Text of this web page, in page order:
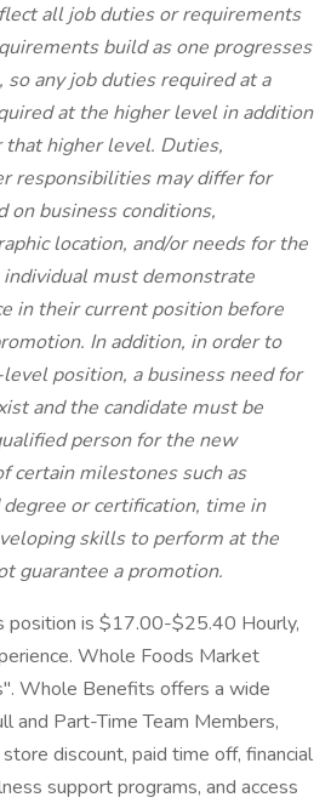
all job duties or requirements
build as one progresses
any job duties required at a
at the higher level in addition
higher level. Duties,
responsibilities may differ for
on business conditions,
location, and/or needs for the
must demonstrate
in their current position before
In addition, in order to
position, a business need for
and the candidate must be
person for the new
certain milestones such as
degree or certification, time in
skills to perform at the
guarantee a promotion.
position is $17.00-$25.40 Hourly,
Whole Foods Market
Whole Benefits offers a wide
and Part-Time Team Members,
discount, paid time off, financial
support programs, and access